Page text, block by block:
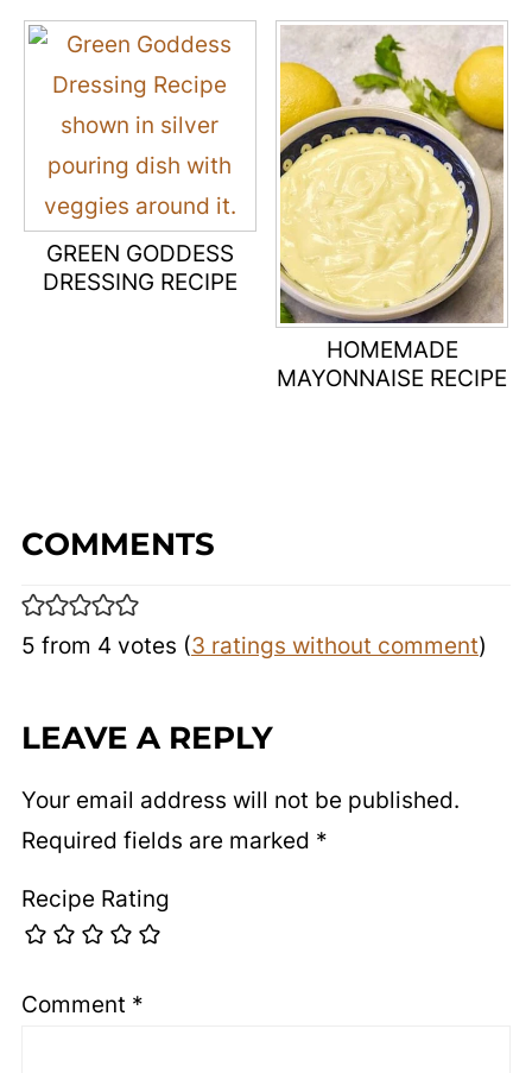
GREEN GODDESS
DRESSING RECIPE
HOMEMADE
MAYONNAISE RECIPE
COMMENTS
5 from 4 votes (3 ratings without comment)
LEAVE A REPLY
Your email address will not be published.
Required fields are marked *
Recipe Rating
Comment *